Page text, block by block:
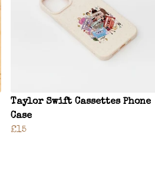
Taylor Swift Cassettes Phone
Case
£15